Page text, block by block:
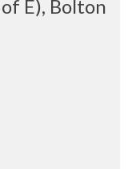
E), Bolton